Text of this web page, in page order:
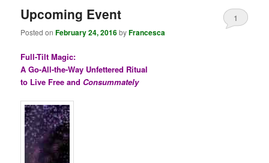
Upcoming Event
Posted onFebruary 24, 2016byFrancesca
1
Full-Tilt Magic:
A Go-All-the-Way Unfettered Ritual
to Live Free and Consummately